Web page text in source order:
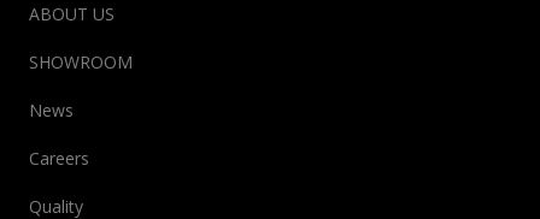
ABOUT US
SHOWROOM
News
Careers
Quality